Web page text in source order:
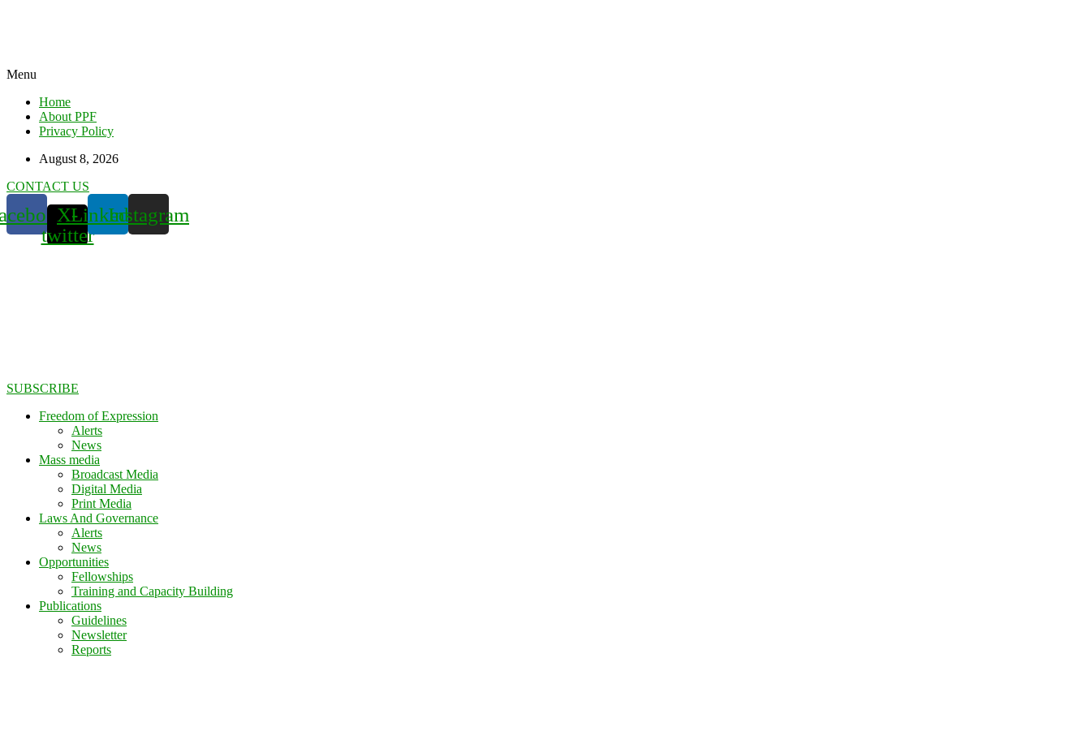
Menu
Home
About PPF
Privacy Policy
August 8, 2026
CONTACT US
X-
twitter
LinkedinInstagram
SUBSCRIBE
Freedom of Expression
Alerts
News
Mass media
Broadcast Media
Digital Media
Print Media
Laws And Governance
Alerts
News
Opportunities
Fellowships
Training and Capacity Building
Publications
Guidelines
Newsletter
Reports